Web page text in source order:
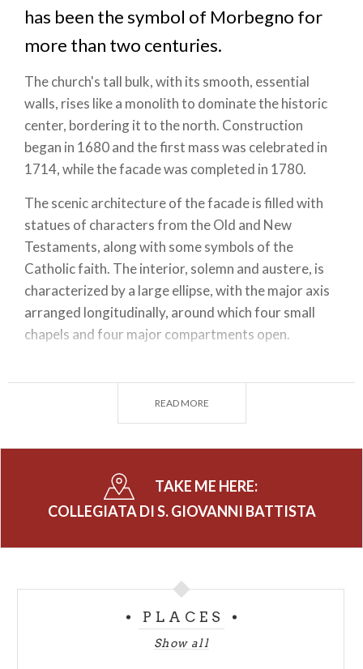
has been the symbol of Morbegno for
more than two centuries.
The church's tall bulk, with its smooth, essential
walls, rises like a monolith to dominate the historic
center, bordering it to the north. Construction
began in 1680 and the first mass was celebrated in
1714, while the facade was completed in 1780.
The scenic architecture of the facade is filled with
statues of characters from the Old and New
Testaments, along with some symbols of the
Catholic faith. The interior, solemn and austere, is
characterized by a large ellipse, with the major axis
arranged longitudinally, around which four small
chapels and four major compartments open.
Enthroned with Child and St. Philip Neri, by
The altarpiece in the fourth chapel on the right is
also interesting: by Andrea Lanzani (1641-1712) it
depicts The Transit of St. Joseph.
The Church of St. John the Baptist in Morbegno has
presence of the largest cycle of frescoes and the
greatest number of canvases by Pietro Ligari
(1686-1752), the greatest artist in Valtellina. In
READ MORE
TAKE ME HERE:
COLLEGIATA DI S. GIOVANNI BATTISTA
PLACES
Show all